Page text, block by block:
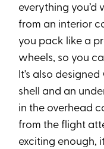
everything you’d
from an interior
you pack like a
wheels, so you
It's also
shell and an
in the overhead
from the flight
exciting enough,